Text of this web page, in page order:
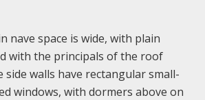
nave space is wide, with plain
with the principals of the roof
side walls have rectangular small-
windows, with dormers above on